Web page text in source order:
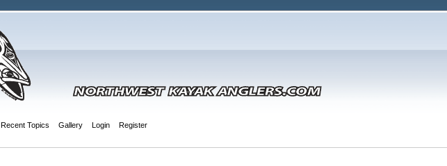
Recent Topics Gallery Login Register